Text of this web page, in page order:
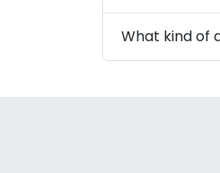
What kind of